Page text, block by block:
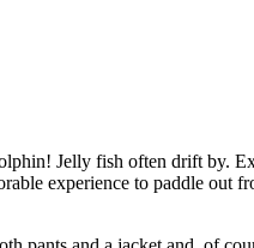
Jelly fish often drift by.
experience to paddle out